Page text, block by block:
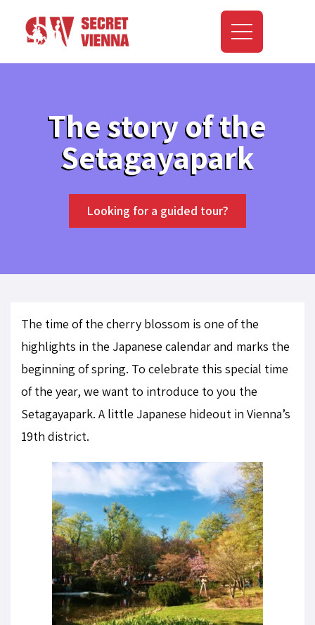
The story of the
Setagayapark
Looking for a guided tour?
The time of the cherry blossom is one of the
highlights in the Japanese calendar and marks the
beginning of spring. To celebrate this special time
of the year, we want to introduce to you the
Setagayapark. A little Japanese hideout in Vienna’s
19th district.